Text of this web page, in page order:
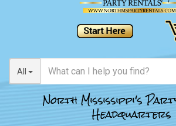
All
North Mississippi's
Headquarters